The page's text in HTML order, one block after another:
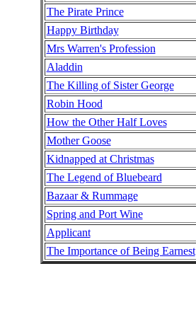
The Pirate Prince
Happy Birthday
Mrs Warren's Profession
Aladdin
The Killing of Sister George
Robin Hood
How the Other Half Loves
Mother Goose
Kidnapped at Christmas
The Legend of Bluebeard
Bazaar & Rummage
Spring and Port Wine
Applicant
The Importance of Being Earnest